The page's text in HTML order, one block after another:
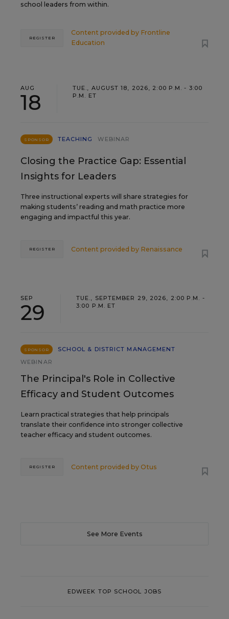
school leaders from within.
Content provided by Frontline
Education
REGISTER
AUG
18
TUE., AUGUST 18, 2026, 2:00 P.M. - 3:00
P.M. ET
SPONSOR TEACHING WEBINAR
Closing the Practice Gap: Essential
Insights for Leaders
Three instructional experts will share strategies for
making students’ reading and math practice more
engaging and impactful this year.
Content provided by Renaissance
REGISTER
SEP
29
TUE., SEPTEMBER 29, 2026, 2:00 P.M. -
3:00 P.M. ET
SPONSOR
SCHOOL & DISTRICT MANAGEMENT
WEBINAR
The Principal's Role in Collective
Efficacy and Student Outcomes
Learn practical strategies that help principals
translate their confidence into stronger collective
teacher efficacy and student outcomes.
Content provided by Otus
REGISTER
See More Events
EDWEEK TOP SCHOOL JOBS